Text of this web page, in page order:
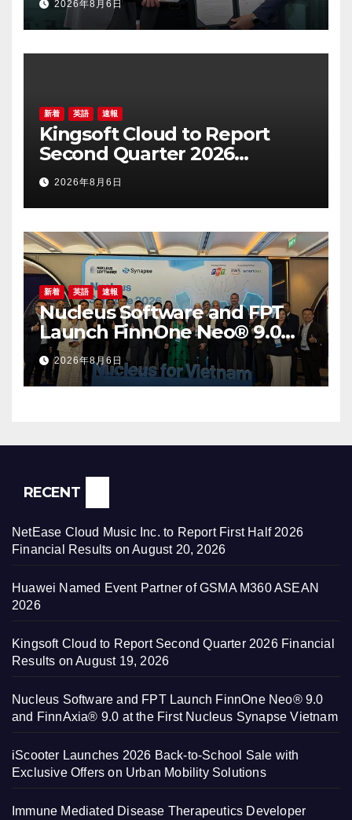
2026年8月6日
新着 英語 速報
Kingsoft Cloud to Report
Second Quarter 2026
Financial Results on August
19, 2026
2026年8月6日
新着 英語 速報
Nucleus Software and FPT
Launch FinnOne Neo® 9.0
and FinnAxia® 9.0 at the First
Nucleus Synapse Vietnam
2026年8月6日
RECENT
NetEase Cloud Music Inc. to Report First Half 2026
Financial Results on August 20, 2026
Huawei Named Event Partner of GSMA M360 ASEAN
2026
Kingsoft Cloud to Report Second Quarter 2026 Financial
Results on August 19, 2026
Nucleus Software and FPT Launch FinnOne Neo® 9.0
and FinnAxia® 9.0 at the First Nucleus Synapse Vietnam
iScooter Launches 2026 Back-to-School Sale with
Exclusive Offers on Urban Mobility Solutions
Immune Mediated Disease Therapeutics Developer